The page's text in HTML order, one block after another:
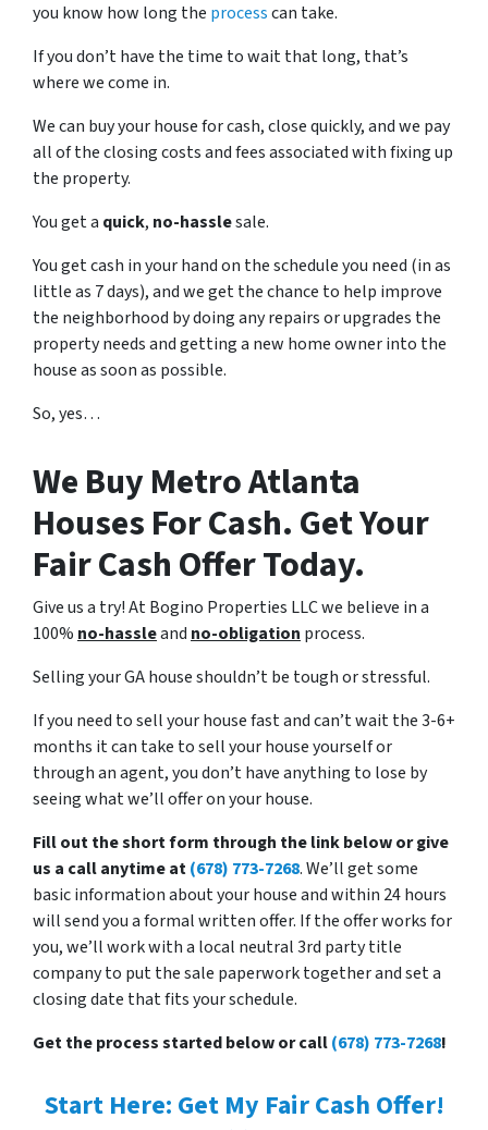
you know how long the processcan take.
If you don’t have the time to wait that long, that’s
where we come in.
We can buy your house for cash, close quickly, and we pay
all of the closing costs and fees associated with fixing up
the property.
You get a quick, no-hasslesale.
You get cash in your hand on the schedule you need (in as
little as 7 days), and we get the chance to help improve
the neighborhood by doing any repairs or upgrades the
property needs and getting a new home owner into the
house as soon as possible.
So, yes…
We Buy Metro Atlanta
Houses For Cash. Get Your
Fair Cash Offer Today.
Give us a try! At Bogino Properties LLC we believe in a
100% no-hassleand no-obligation process.
Selling your GA house shouldn’t be tough or stressful.
If you need to sell your house fast and can’t wait the 3-6+
months it can take to sell your house yourself or
through an agent, you don’t have anything to lose by
seeing what we’ll offer on your house.
Fill out the short form through the link below or give
us a call anytime at(678) 773-7268. We’ll get some
basic information about your house and within 24 hours
will send you a formal written offer. If the offer works for
you, we’ll work with a local neutral 3rd party title
company to put the sale paperwork together and set a
closing date that fits your schedule.
Get the process started below or call(678) 773-7268!
Start Here: Get My Fair Cash Offer!